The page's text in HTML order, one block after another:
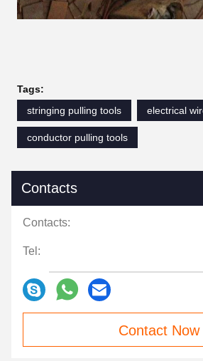
Tags:
stringing pulling tools
electrical
conductor pulling tools
Contacts
Contacts:
Tel:
Contact Now